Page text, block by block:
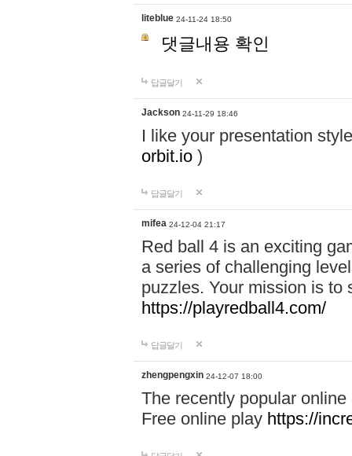
liteblue 24-11-24 18:50
댓글내용 확인
답글달기
Jackson 24-11-29 18:46
I like your presentation
orbit.io )
답글달기
mifea 24-12-04 21:17
Red ball 4 is an exciting
a series of challenging
puzzles. Your mission is to
https://playredball4.com/
답글달기
zhengpengxin 24-12-07 18:00
The recently popular
Free online play https://